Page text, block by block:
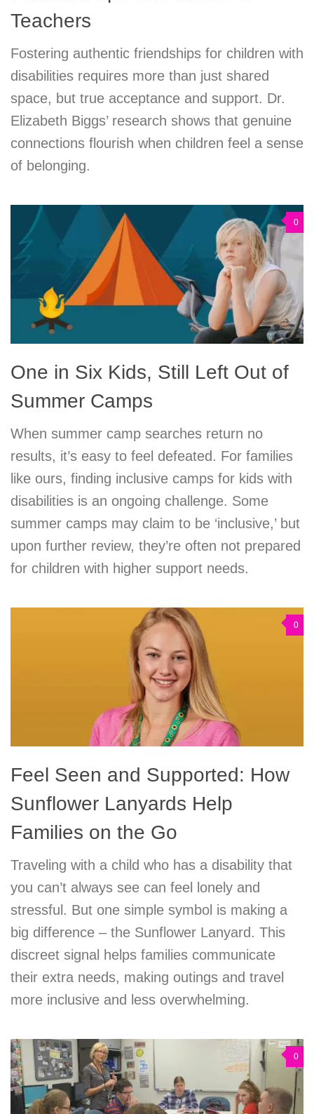
Teachers
Fostering authentic friendships for children with
disabilities requires more than just shared
space, but true acceptance and support. Dr.
Elizabeth Biggs’ research shows that genuine
connections flourish when children feel a sense
of belonging.
0
One in Six Kids, Still Left Out of
Summer Camps
When summer camp searches return no
results, it’s easy to feel defeated. For families
like ours, finding inclusive camps for kids with
disabilities is an ongoing challenge. Some
summer camps may claim to be ‘inclusive,’ but
upon further review, they’re often not prepared
for children with higher support needs.
0
Feel Seen and Supported: How
Sunflower Lanyards Help
Families on the Go
Traveling with a child who has a disability that
you can’t always see can feel lonely and
stressful. But one simple symbol is making a
big difference – the Sunflower Lanyard. This
discreet signal helps families communicate
their extra needs, making outings and travel
more inclusive and less overwhelming.
0